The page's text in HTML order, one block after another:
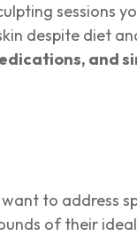
sessions
despite diet
and
to address
of their